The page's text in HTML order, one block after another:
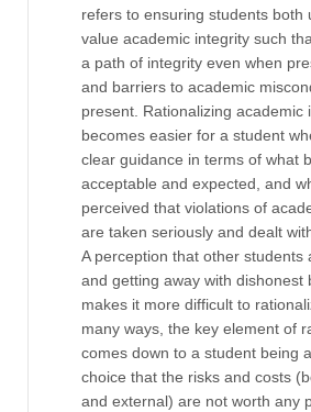
refers to ensuring students both
value academic integrity such
a path of integrity even when
and barriers to academic
present. Rationalizing academic
becomes easier for a student
clear guidance in terms of what
acceptable and expected, and
perceived that violations of
are taken seriously and dealt
A perception that other students
and getting away with dishonest
makes it more difficult to
many ways, the key element of
comes down to a student being
choice that the risks and costs
and external) are not worth any